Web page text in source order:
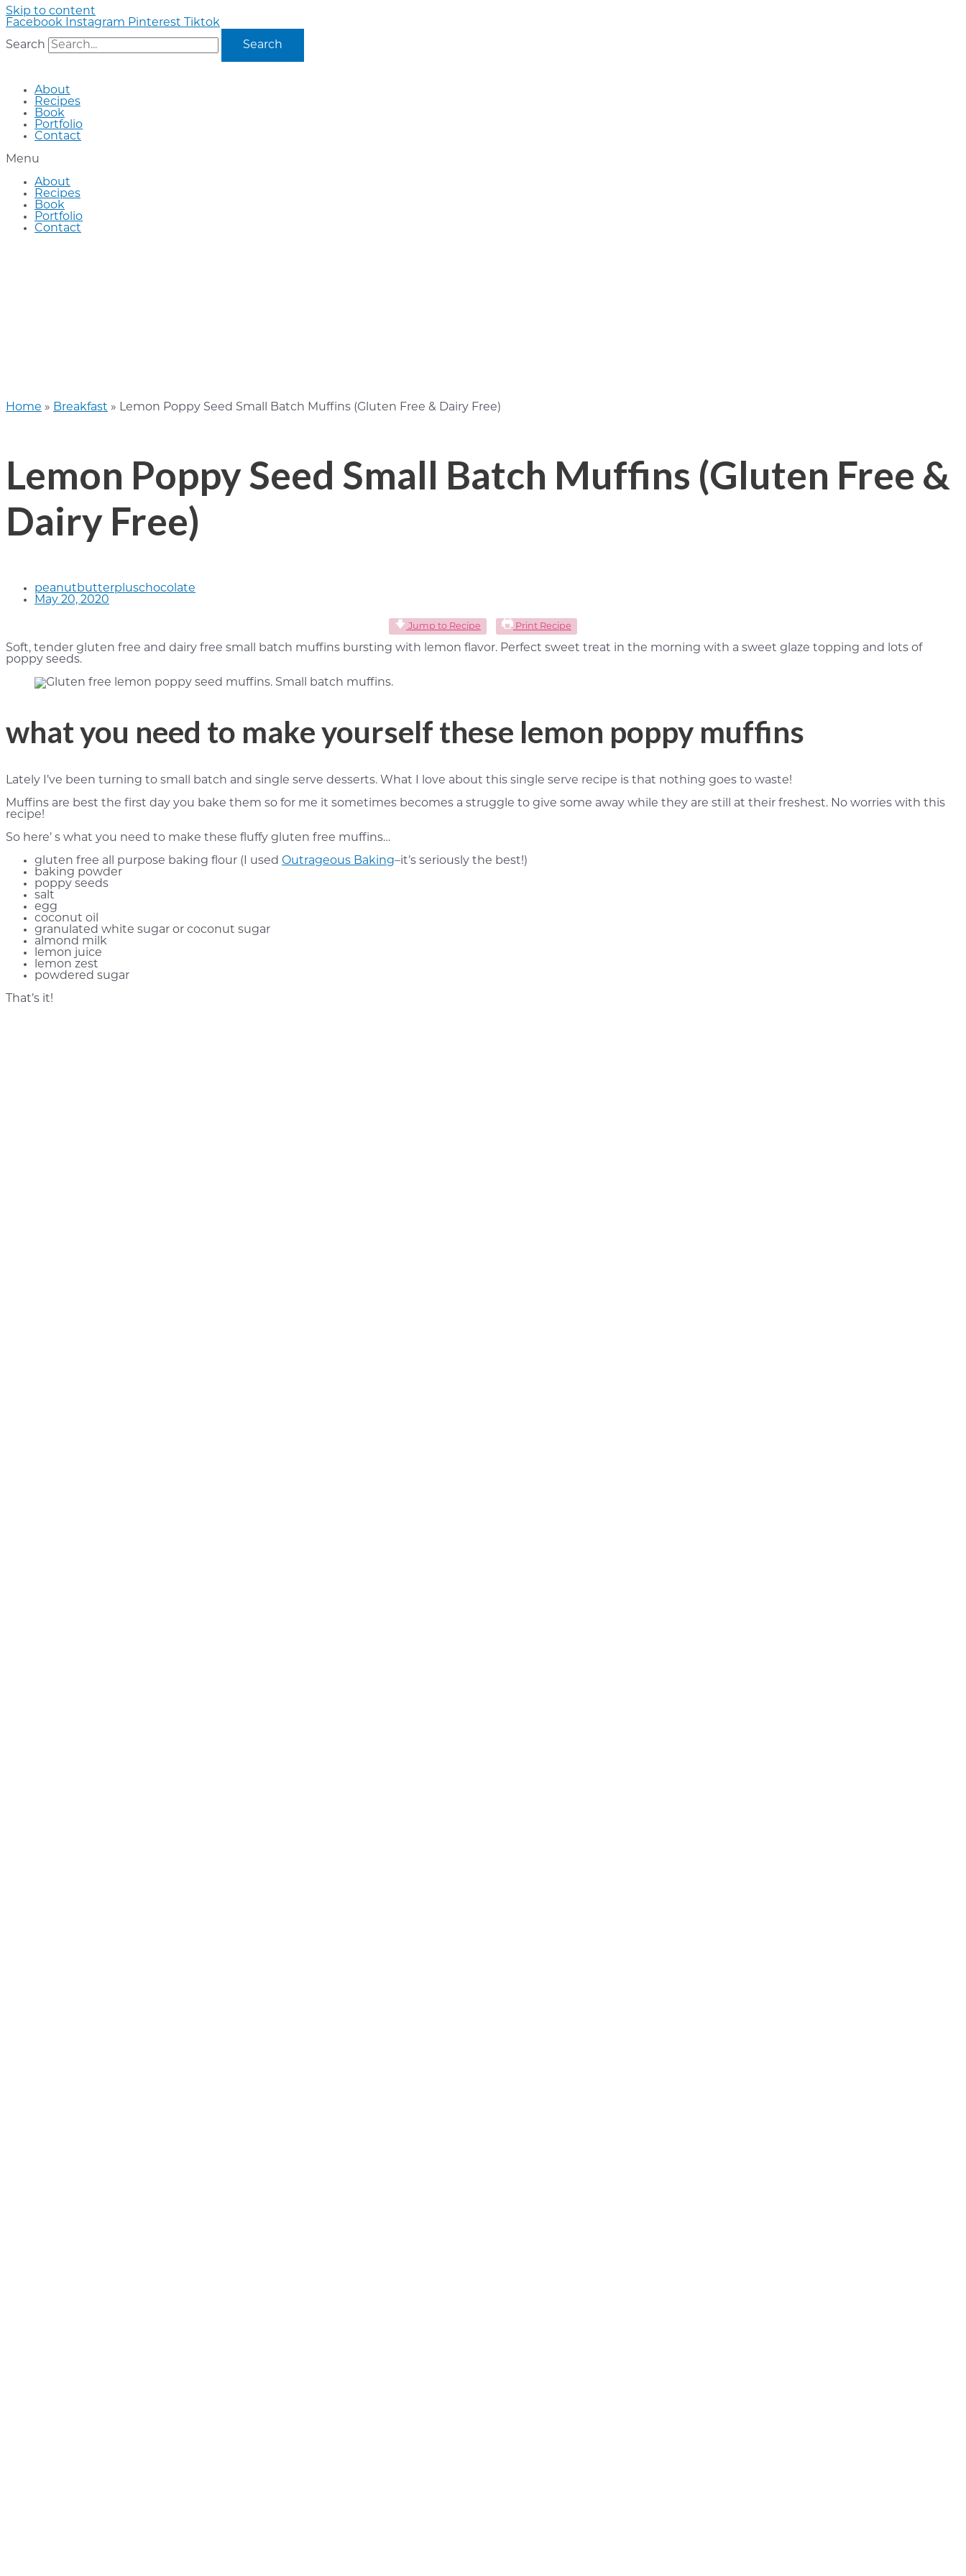
Skip to content
Facebook
Instagram Pinterest
Tiktok
Search
Search
About
Recipes
Book
Portfolio
Contact
Menu
About
Recipes
Book
Portfolio
Contact
Home » Breakfast » Lemon Poppy Seed Small Batch Muffins (Gluten Free & Dairy Free)
Lemon Poppy Seed Small Batch Muffins (Gluten Free &
Dairy Free)
peanutbutterpluschocolate
May 20, 2020
Jump to Recipe Print Recipe
Soft, tender gluten free and dairy free small batch muffins bursting with lemon flavor. Perfect sweet treat in the morning with a sweet glaze topping and lots of
poppy seeds.
what you need to make yourself these lemon poppy muffins
Lately I’ve been turning to small batch and single serve desserts. What I love about this single serve recipe is that nothing goes to waste!
Muffins are best the first day you bake them so for me it sometimes becomes a struggle to give some away while they are still at their freshest. No worries with this
recipe!
So here’ s what you need to make these fluffy gluten free muffins…
gluten free all purpose baking flour (I used Outrageous Baking–it’s seriously the best!)
baking powder
poppy seeds
salt
egg
coconut oil
granulated white sugar or coconut sugar
almond milk
lemon juice
lemon zest
powdered sugar
That’s it!